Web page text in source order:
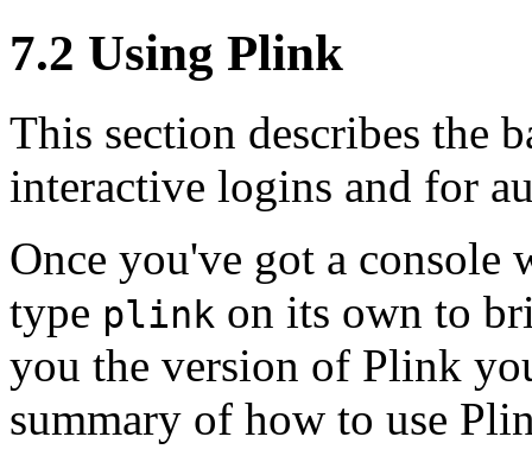
7.2 Using Plink
This section describes the
interactive logins and for
Once you've got a
type plink on its own to
you the version of Plink
summary of how to use